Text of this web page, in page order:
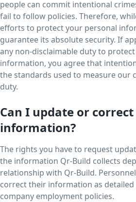
people can commit intentional
fail to follow policies. Therefore,
efforts to protect your personal
guarantee its absolute security. If
any non-disclaimable duty to
information, you agree that
the standards used to measure our
duty.
Can I update or
information?
The rights you have to request
the information Qr-Build collects
relationship with Qr-Build.
correct their information as
company employment policies.